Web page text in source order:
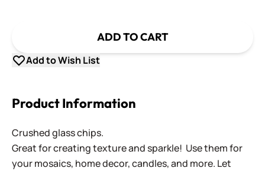
ADD TO CART
Add to Wish List
Product Information
Crushed glass chips.
Great for creating texture and sparkle! Use them for
your mosaics, home decor, candles, and more. Let